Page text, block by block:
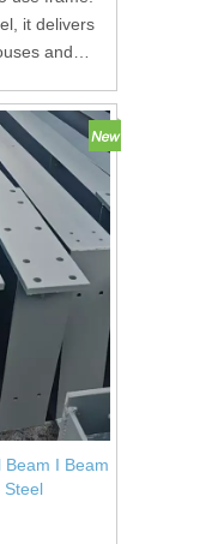
it delivers
and
Beam I Beam
Steel